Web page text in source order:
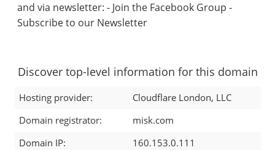
and via newsletter: - Join the Facebook Group -
Subscribe to our Newsletter
Discover top-level information for this domain
Hosting provider:
Cloudflare London, LLC
Domain registrator:
misk.com
Domain IP:
160.153.0.111